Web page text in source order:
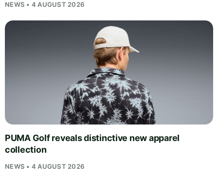
NEWS • 4 AUGUST 2026
PUMA Golf reveals distinctive new apparel
collection
NEWS • 4 AUGUST 2026